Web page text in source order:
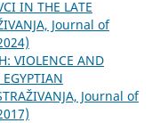
IN THE LATE
Јournal of
VIOLENCE AND
Јournal of